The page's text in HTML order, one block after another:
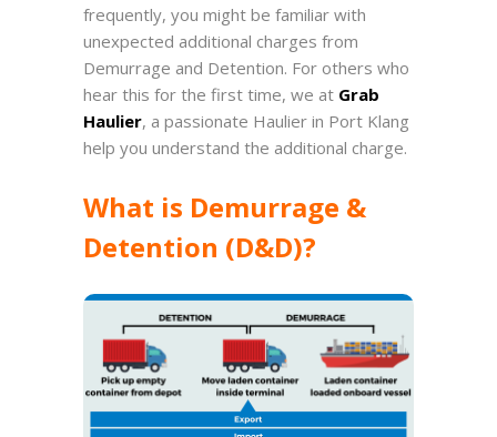
frequently, you might be familiar with
unexpected additional charges from
Demurrage and Detention. For others who
hear this for the first time, we at Grab
Haulier, a passionate Haulier in Port Klang
help you understand the additional charge.
What is Demurrage &
Detention (D&D)?